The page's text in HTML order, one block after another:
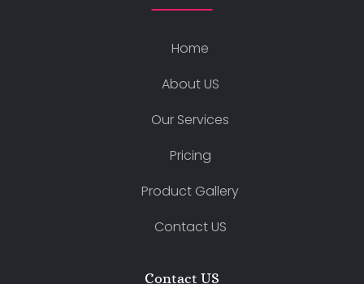
Home
About US
Our Services
Pricing
Product Gallery
Contact US
Contact US